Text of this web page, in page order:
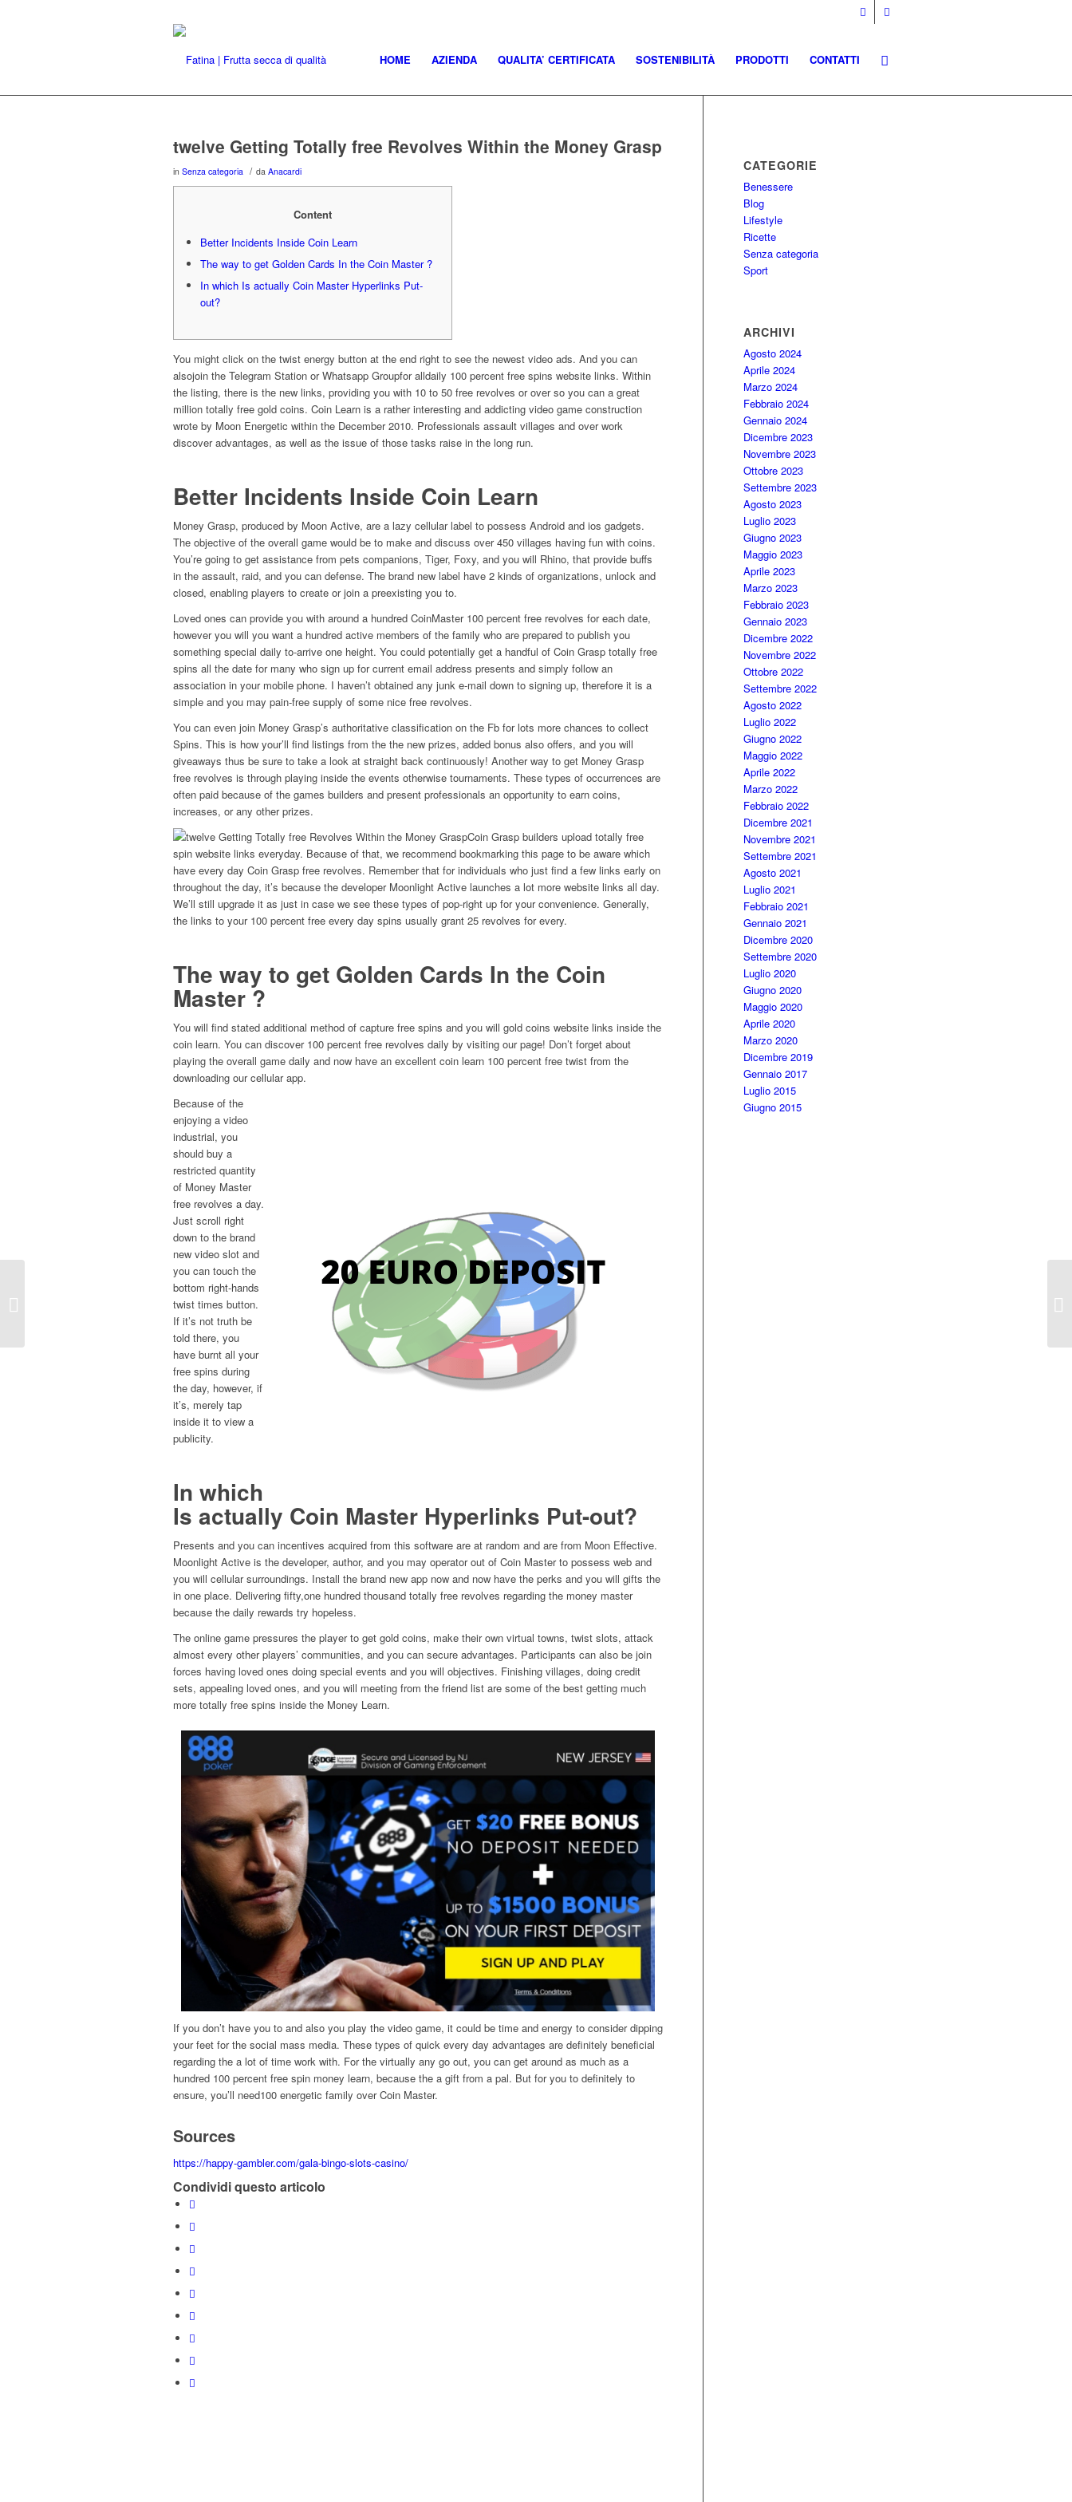
HOME AZIENDA QUALITA’ CERTIFICATA SOSTENIBILITÀ PRODOTTI CONTATTI
twelve Getting Totally free Revolves Within the Money Grasp
in Senza categoria / da Anacardi
Content
Better Incidents Inside Coin Learn
The way to get Golden Cards In the Coin Master ?
In which Is actually Coin Master Hyperlinks Put-
out?
You might click on the twist energy button at the end right to see the newest video ads. And you can
alsojoin the Telegram Station or Whatsapp Groupfor alldaily 100 percent free spins website links. Within
the listing, there is the new links, providing you with 10 to 50 free revolves or over so you can a great
million totally free gold coins. Coin Learn is a rather interesting and addicting video game construction
wrote by Moon Energetic within the December 2010. Professionals assault villages and over work
discover advantages, as well as the issue of those tasks raise in the long run.
Better Incidents Inside Coin Learn
Money Grasp, produced by Moon Active, are a lazy cellular label to possess Android and ios gadgets.
The objective of the overall game would be to make and discuss over 450 villages having fun with coins.
You’re going to get assistance from pets companions, Tiger, Foxy, and you will Rhino, that provide buffs
in the assault, raid, and you can defense. The brand new label have 2 kinds of organizations, unlock and
closed, enabling players to create or join a preexisting you to.
Loved ones can provide you with around a hundred CoinMaster 100 percent free revolves for each date,
however you will you want a hundred active members of the family who are prepared to publish you
something special daily to-arrive one height. You could potentially get a handful of Coin Grasp totally free
spins all the date for many who sign up for current email address presents and simply follow an
association in your mobile phone. I haven’t obtained any junk e-mail down to signing up, therefore it is a
simple and you may pain-free supply of some nice free revolves.
You can even join Money Grasp’s authoritative classification on the Fb for lots more chances to collect
Spins. This is how your’ll find listings from the the new prizes, added bonus also offers, and you will
giveaways thus be sure to take a look at straight back continuously! Another way to get Money Grasp
free revolves is through playing inside the events otherwise tournaments. These types of occurrences are
often paid because of the games builders and present professionals an opportunity to earn coins,
increases, or any other prizes.
Coin Grasp builders upload totally free
spin website links everyday. Because of that, we recommend bookmarking this page to be aware which
have every day Coin Grasp free revolves. Remember that for individuals who just find a few links early on
throughout the day, it’s because the developer Moonlight Active launches a lot more website links all day.
We’ll still upgrade it as just in case we see these types of pop-right up for your convenience. Generally,
the links to your 100 percent free every day spins usually grant 25 revolves for every.
The way to get Golden Cards In the Coin
Master ?
You will find stated additional method of capture free spins and you will gold coins website links inside the
coin learn. You can discover 100 percent free revolves daily by visiting our page! Don’t forget about
playing the overall game daily and now have an excellent coin learn 100 percent free twist from the
downloading our cellular app.
Because of the
enjoying a video
industrial, you
should buy a
restricted quantity
of Money Master
free revolves a day.
Just scroll right
down to the brand
new video slot and
you can touch the
bottom right-hands
twist times button.
If it’s not truth be
told there, you
have burnt all your
free spins during
the day, however, if
it’s, merely tap
inside it to view a
publicity.
In which
Is actually Coin Master Hyperlinks Put-out?
Presents and you can incentives acquired from this software are at random and are from Moon Effective.
Moonlight Active is the developer, author, and you may operator out of Coin Master to possess web and
you will cellular surroundings. Install the brand new app now and now have the perks and you will gifts the
in one place. Delivering fifty,one hundred thousand totally free revolves regarding the money master
because the daily rewards try hopeless.
The online game pressures the player to get gold coins, make their own virtual towns, twist slots, attack
almost every other players’ communities, and you can secure advantages. Participants can also be join
forces having loved ones doing special events and you will objectives. Finishing villages, doing credit
sets, appealing loved ones, and you will meeting from the friend list are some of the best getting much
more totally free spins inside the Money Learn.
If you don’t have you to and also you play the video game, it could be time and energy to consider dipping
your feet for the social mass media. These types of quick every day advantages are definitely beneficial
regarding the a lot of time work with. For the virtually any go out, you can get around as much as a
hundred 100 percent free spin money learn, because the a gift from a pal. But for you to definitely to
ensure, you’ll need100 energetic family over Coin Master.
Sources
https://happy-gambler.com/gala-bingo-slots-casino/
Condividi questo articolo
CATEGORIE
Benessere
Blog
Lifestyle
Ricette
Senza categoria
Sport
ARCHIVI
Agosto 2024
Aprile 2024
Marzo 2024
Febbraio 2024
Gennaio 2024
Dicembre 2023
Novembre 2023
Ottobre 2023
Settembre 2023
Agosto 2023
Luglio 2023
Giugno 2023
Maggio 2023
Aprile 2023
Marzo 2023
Febbraio 2023
Gennaio 2023
Dicembre 2022
Novembre 2022
Ottobre 2022
Settembre 2022
Agosto 2022
Luglio 2022
Giugno 2022
Maggio 2022
Aprile 2022
Marzo 2022
Febbraio 2022
Dicembre 2021
Novembre 2021
Settembre 2021
Agosto 2021
Luglio 2021
Febbraio 2021
Gennaio 2021
Dicembre 2020
Settembre 2020
Luglio 2020
Giugno 2020
Maggio 2020
Aprile 2020
Marzo 2020
Dicembre 2019
Gennaio 2017
Luglio 2015
Giugno 2015
Coin Learn Free Spins And you can